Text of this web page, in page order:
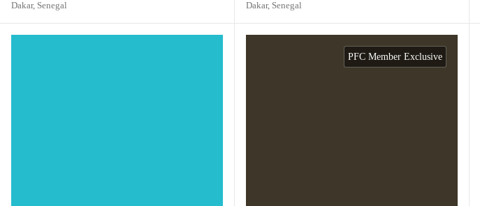
Dakar, Senegal Dakar, Senegal
PFC Member Exclusive